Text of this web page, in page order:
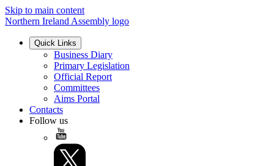
Skip to main content
Northern Ireland Assembly logo
Quick Links
Business Diary
Primary Legislation
Official Report
Committees
Aims Portal
Contacts
Follow us